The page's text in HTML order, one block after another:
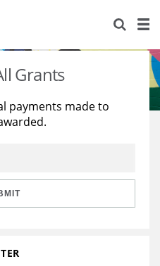
Grants
payments made to